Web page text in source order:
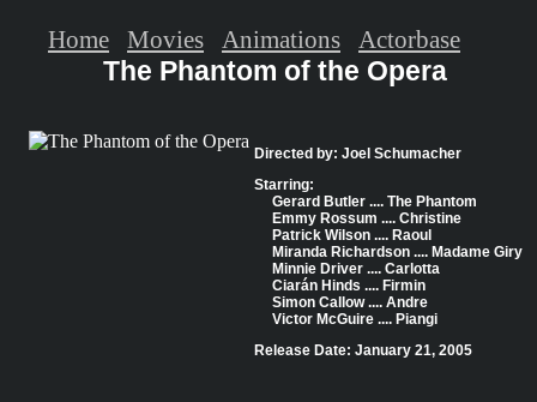
The Phantom of the Opera
Directed by: Joel Schumacher
Starring:
Gerard Butler .... The Phantom
Emmy Rossum .... Christine
Patrick Wilson .... Raoul
Miranda Richardson .... Madame Giry
Minnie Driver .... Carlotta
Ciarán Hinds .... Firmin
Simon Callow .... Andre
Victor McGuire .... Piangi
Release Date: January 21, 2005
Home Movies Animations Actorbase